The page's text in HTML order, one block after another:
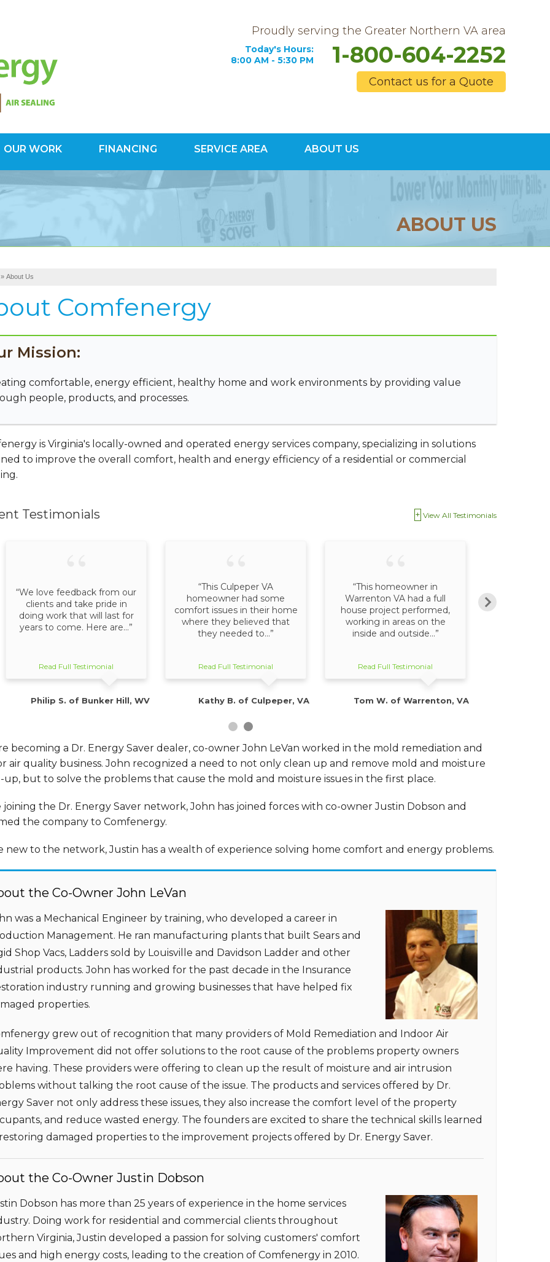
Proudly serving the Greater Northern VA area
Today's Hours:
8:00 AM - 5:30 PM
1-800-604-2252
Contact us for a Quote
1-800-604-2252
OUR WORK FINANCING SERVICE AREA ABOUT US
ABOUT US
» About Us
Comfenergy
Mission:
comfortable, energy efficient, healthy home and work environments by providing value
people, products, and processes.
is Virginia's locally-owned and operated energy services company, specializing in solutions
to improve the overall comfort, health and energy efficiency of a residential or commercial
Testimonials View All Testimonials
“We love feedback from our
clients and take pride in
doing work that will last for
years to come. Here are...”
Read Full Testimonial
Philip S. of Bunker Hill, WV
“This Culpeper VA
homeowner had some
comfort issues in their home
where they believed that
they needed to...”
Read Full Testimonial
Kathy B. of Culpeper, VA
“This homeowner in
Warrenton VA had a full
house project performed,
working in areas on the
inside and outside...”
Read Full Testimonial
Tom W. of Warrenton, VA
explained
becoming a Dr. Energy Saver dealer, co-owner John LeVan worked in the mold remediation and
air quality business. John recognized a need to not only clean up and remove mold and moisture
up, but to solve the problems that cause the mold and moisture issues in the first place.
joining the Dr. Energy Saver network, John has joined forces with co-owner Justin Dobson and
the company to Comfenergy.
new to the network, Justin has a wealth of experience solving home comfort and energy problems.
the Co-Owner John LeVan
was a Mechanical Engineer by training, who developed a career in
Management. He ran manufacturing plants that built Sears and
Shop Vacs, Ladders sold by Louisville and Davidson Ladder and other
products. John has worked for the past decade in the Insurance
industry running and growing businesses that have helped fix
properties.
grew out of recognition that many providers of Mold Remediation and Indoor Air
Improvement did not offer solutions to the root cause of the problems property owners
having. These providers were offering to clean up the result of moisture and air intrusion
without talking the root cause of the issue. The products and services offered by Dr.
Saver not only address these issues, they also increase the comfort level of the property
and reduce wasted energy. The founders are excited to share the technical skills learned
damaged properties to the improvement projects offered by Dr. Energy Saver.
the Co-Owner Justin Dobson
Dobson has more than 25 years of experience in the home services
Doing work for residential and commercial clients throughout
Virginia, Justin developed a passion for solving customers' comfort
and high energy costs, leading to the creation of Comfenergy in 2010.